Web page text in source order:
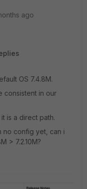
ago
OS 7.4.8M.
consistent in our
is a direct path.
no config yet, can i
> 7.2.10M?